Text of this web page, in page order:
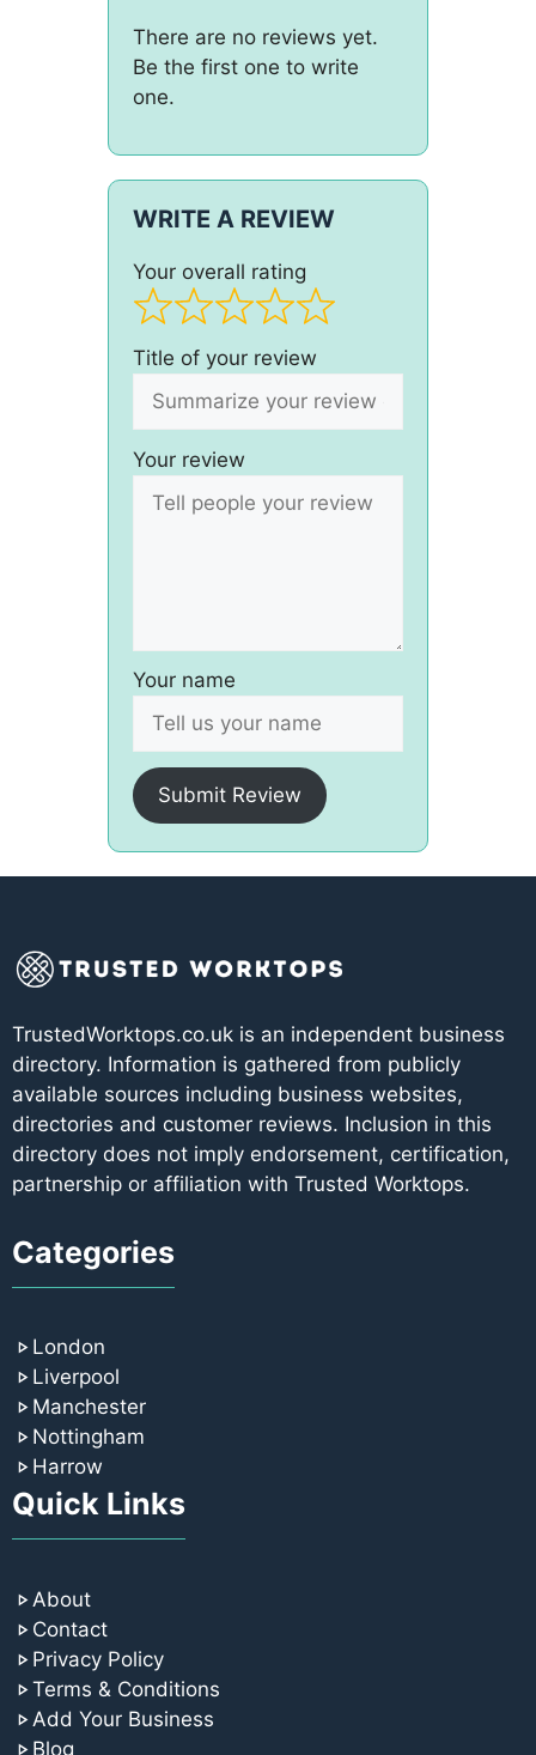
There are no reviews yet.
Be the first one to write
one.
WRITE A REVIEW
Your overall rating
Title of your review
Your review
Your name
Submit Review
TrustedWorktops.co.uk is an independent business
directory. Information is gathered from publicly
available sources including business websites,
directories and customer reviews. Inclusion in this
directory does not imply endorsement, certification,
partnership or affiliation with Trusted Worktops.
Categories
London
Liverpool
Manchester
Nottingham
Harrow
Quick Links
About
Contact
Privacy Policy
Terms & Conditions
Add Your Business
Blog